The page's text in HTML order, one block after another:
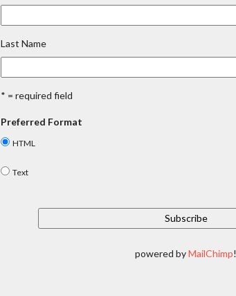
Last Name
* = required field
Preferred Format
HTML
Text
powered byMailChimp!